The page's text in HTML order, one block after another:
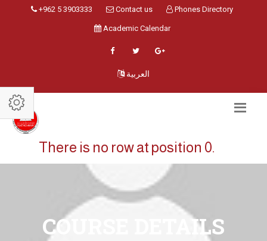
+962 5 3903333 Contact us Phones Directory
Academic Calendar
العربية
There is no row at position 0.
COURSE DETAILS